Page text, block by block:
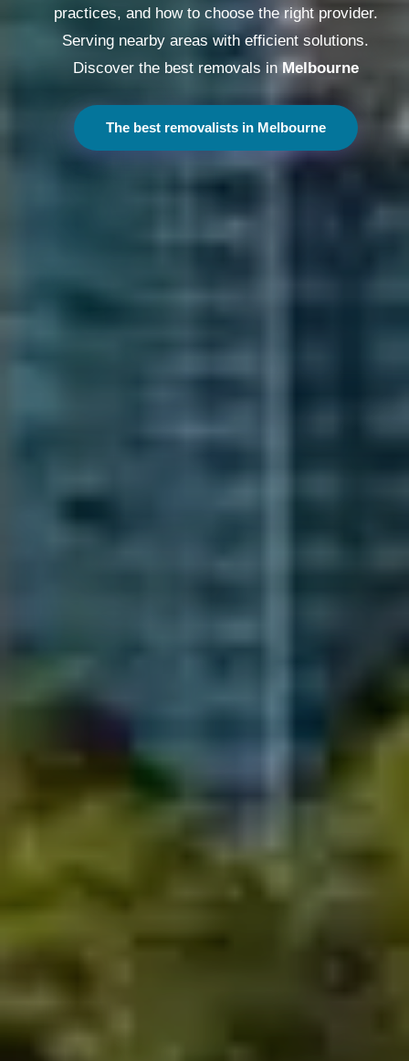
practices, and how to choose the right provider.
Serving nearby areas with efficient solutions.
Discover the best removals in Melbourne
The best removalists in Melbourne